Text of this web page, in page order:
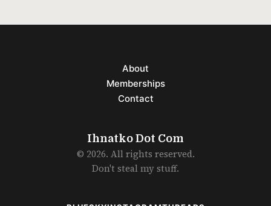
Ihnatko Dot Com
© 2026. All rights reserved.
Don't steal my stuff.
About
Memberships
Contact